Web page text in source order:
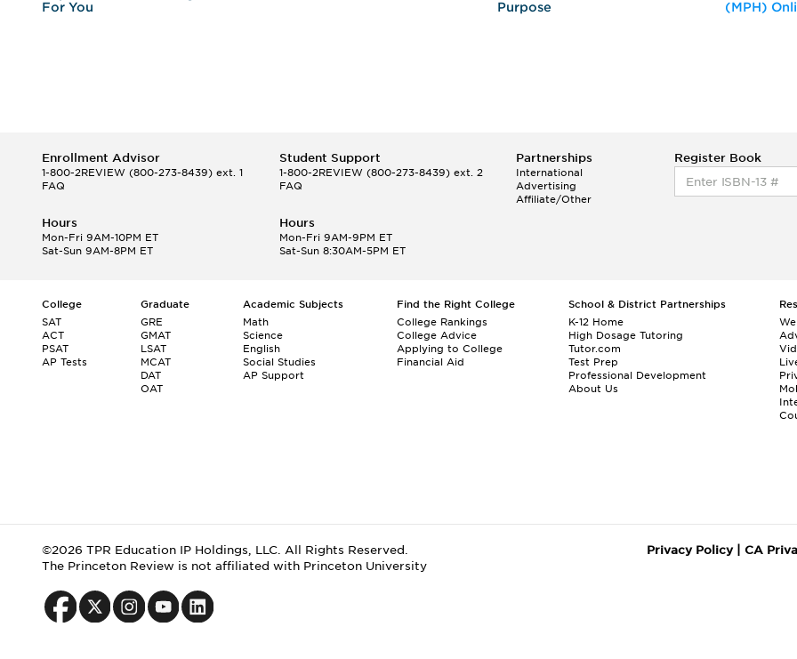
For You
Purpose
(MPH)
Enrollment Advisor
1-800-2REVIEW (800-273-8439) ext. 1
FAQ
Student Support
1-800-2REVIEW(800-273-8439) ext. 2
FAQ
Partnerships
International
Advertising
Affiliate/Other
Register Book
Hours
Mon-Fri 9AM-10PM ET
Sat-Sun 9AM-8PM ET
Hours
Mon-Fri 9AM-9PM ET
Sat-Sun 8:30AM-5PM ET
College
SAT
ACT
PSAT
AP Tests
Graduate
GRE
GMAT
LSAT
MCAT
DAT
OAT
Academic Subjects
Math
Science
English
Social Studies
AP Support
Find the Right College
College Rankings
College Advice
Applying to College
Financial Aid
School & District Partnerships
K-12 Home
High Dosage Tutoring
Tutor.com
Test Prep
Professional Development
About Us
©2026 TPR Education IP Holdings, LLC. All Rights Reserved.
The Princeton Review is not affiliated with Princeton University
Privacy Policy| CA